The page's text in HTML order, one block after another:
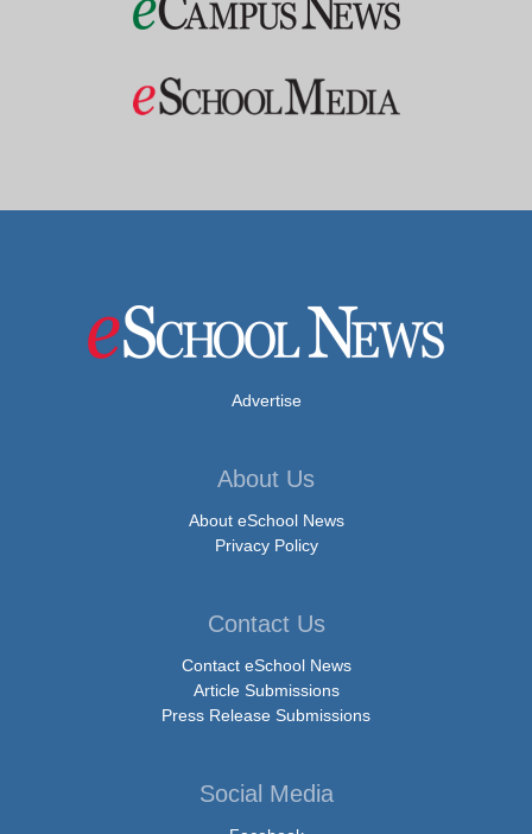
Advertise
About Us
About eSchool News
Privacy Policy
Contact Us
Contact eSchool News
Article Submissions
Press Release Submissions
Social Media